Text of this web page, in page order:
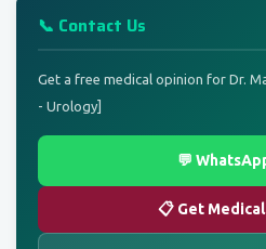
📞 Contact Us
Get a free medical opinion for Dr.
- Urology]
💬
📋 Get